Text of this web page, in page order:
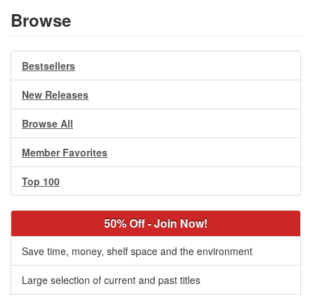
Browse
Bestsellers
New Releases
Browse All
Member Favorites
Top 100
50% Off - Join Now!
Save time, money, shelf space and the environment
Large selection of current and past titles